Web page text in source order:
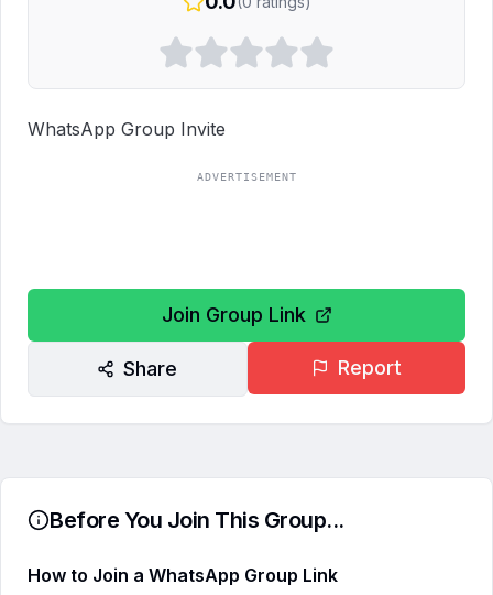
WhatsApp Group Invite
ADVERTISEMENT
Join Group Link
Share Report
Before You Join This Group...
How to Join a WhatsApp Group Link